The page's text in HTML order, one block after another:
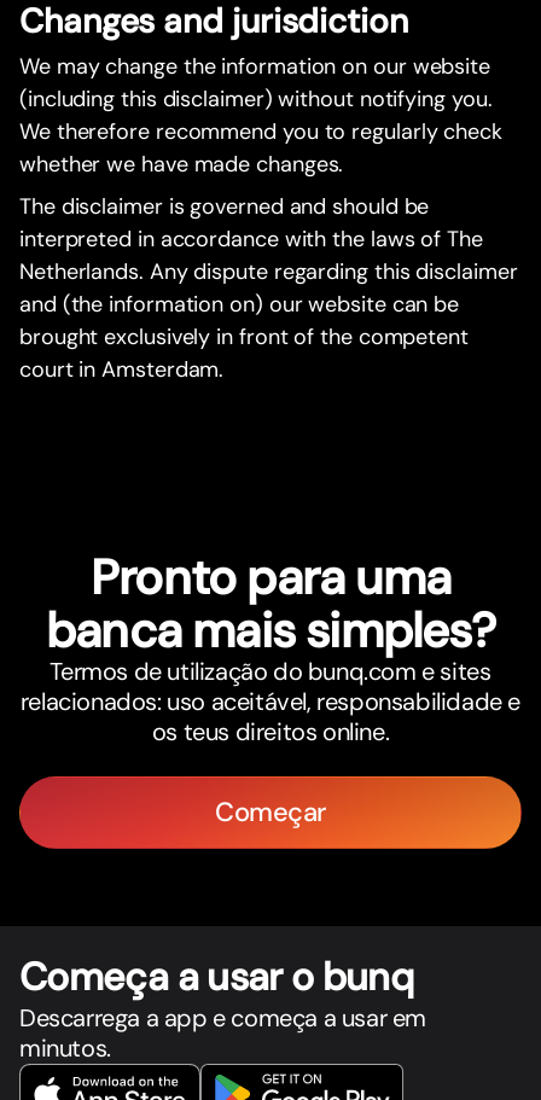
Changes and jurisdiction
We may change the information on our website
(including this disclaimer) without notifying you.
We therefore recommend you to regularly check
whether we have made changes.
The disclaimer is governed and should be
interpreted in accordance with the laws of The
Netherlands. Any dispute regarding this disclaimer
and (the information on) our website can be
brought exclusively in front of the competent
court in Amsterdam.
Pronto para uma
banca mais simples?
Termos de utilização do bunq.com e sites
relacionados: uso aceitável, responsabilidade e
os teus direitos online.
Começar
Começa a usar o bunq
Descarrega a app e começa a usar em
minutos.